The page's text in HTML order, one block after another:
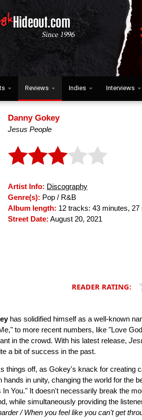
Reviews Indies Interviews
Danny Gokey
Jesus People
Artist Info: Discography
Genre(s): Pop / R&B
Album length: 12 tracks: 43 minutes, 27
Street Date: August 20, 2021
READER RATING:
has solidified himself as a well-known
to more recent numbers, like "Love
in the crowd. With his latest release,
a bit of success in the past.
things off, as Gokey's knack for creating
in unity, changing the world for the
You." It doesn't necessarily break the
while simultaneously providing the
/ When you feel like you can't get